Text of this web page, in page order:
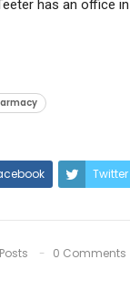
has an office
Twitter
0 Comments